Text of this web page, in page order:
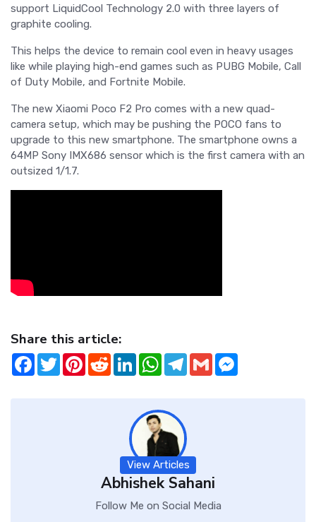
support LiquidCool Technology 2.0 with three layers of
graphite cooling.
This helps the device to remain cool even in heavy usages
like while playing high-end games such as PUBG Mobile, Call
of Duty Mobile, and Fortnite Mobile.
The new Xiaomi Poco F2 Pro comes with a new quad-
camera setup, which may be pushing the POCO fans to
upgrade to this new smartphone. The smartphone owns a
64MP Sony IMX686 sensor which is the first camera with an
outsized 1/1.7.
Share this article:
Facebook
TwitterPinterest
RedditLinkedInWhatsApp
Telegram
Gmail
View Articles
Abhishek Sahani
Follow Me on Social Media